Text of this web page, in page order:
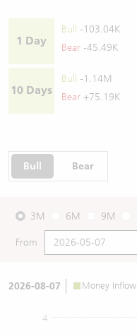
1 Day
Bull
-103.04K
Bear -45.49K
10 Days
Bull
-1.14M
Bear +75.19K
Bull Bear
3M 6M 9M
From
2026-08-07 Money Inflow
4